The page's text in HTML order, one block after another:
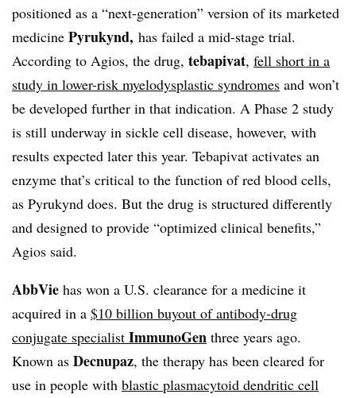
positioned as a “next-generation” version of its marketed
medicine Pyrukynd, has failed a mid-stage trial.
According to Agios, the drug, tebapivat, fell short in a
study in lower-risk myelodysplastic syndromes and won’t
be developed further in that indication. A Phase 2 study
is still underway in sickle cell disease, however, with
results expected later this year. Tebapivat activates an
enzyme that’s critical to the function of red blood cells,
as Pyrukynd does. But the drug is structured differently
and designed to provide “optimized clinical benefits,”
Agios said.
AbbVie has won a U.S. clearance for a medicine it
acquired in a $10 billion buyout of antibody-drug
conjugate specialist ImmunoGen three years ago.
Known as Decnupaz, the therapy has been cleared for
use in people with blastic plasmacytoid dendritic cell